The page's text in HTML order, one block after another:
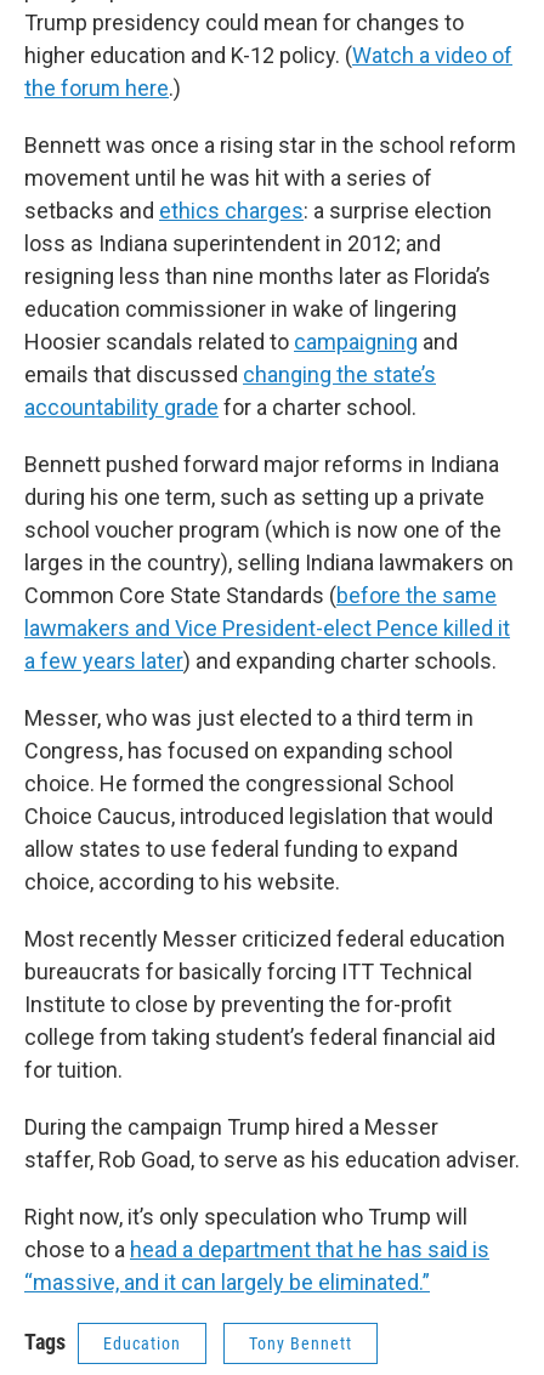
Trump presidency could mean for changes to
higher education and K-12 policy. (Watch a video of
the forum here.)
Bennett was once a rising star in the school reform
movement until he was hit with a series of
setbacks and ethics charges: a surprise election
loss as Indiana superintendent in 2012; and
resigning less than nine months later as Florida’s
education commissioner in wake of lingering
Hoosier scandals related to campaigning and
emails that discussed changing the state’s
accountability grade for a charter school.
Bennett pushed forward major reforms in Indiana
during his one term, such as setting up a private
school voucher program (which is now one of the
larges in the country), selling Indiana lawmakers on
Common Core State Standards (before the same
lawmakers and Vice President-elect Pence killed it
a few years later) and expanding charter schools.
Messer, who was just elected to a third term in
Congress, has focused on expanding school
choice. He formed the congressional School
Choice Caucus, introduced legislation that would
allow states to use federal funding to expand
choice, according to his website.
Most recently Messer criticized federal education
bureaucrats for basically forcing ITT Technical
Institute to close by preventing the for-profit
college from taking student’s federal financial aid
for tuition.
During the campaign Trump hired a Messer
staffer, Rob Goad, to serve as his education adviser.
Right now, it’s only speculation who Trump will
chose to a head a department that he has said is
“massive, and it can largely be eliminated.”
Tags Education Tony Bennett